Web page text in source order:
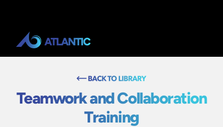
Teamwork and Collaboration
Training